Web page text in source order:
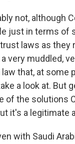
not, although
just in terms of
laws as they
very muddled,
that, at some
a look at. But
of the solutions
it's a legitimate
with Saudi